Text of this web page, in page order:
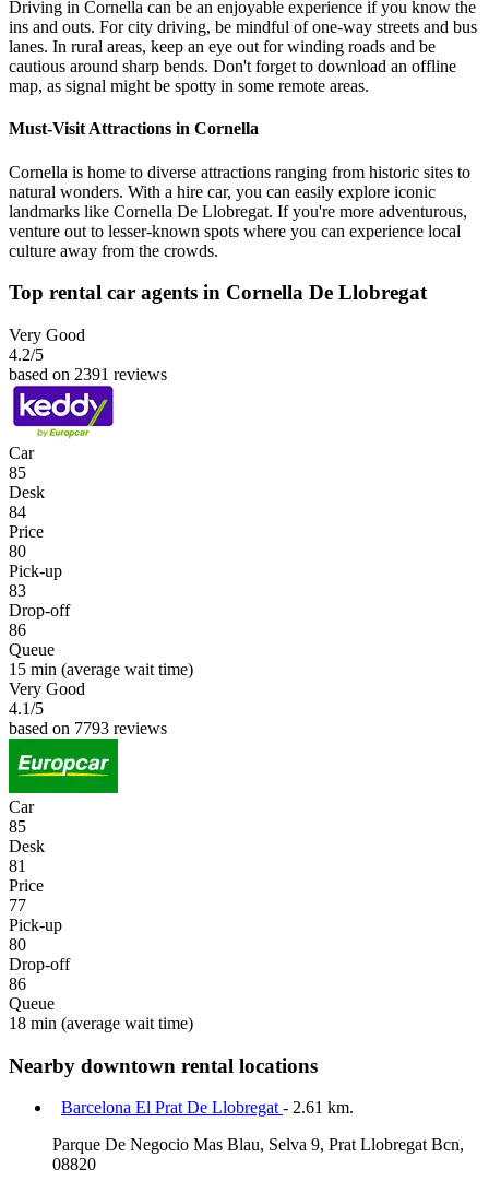
Driving in Cornella can be an enjoyable experience if you know the
ins and outs. For city driving, be mindful of one-way streets and bus
lanes. In rural areas, keep an eye out for winding roads and be
cautious around sharp bends. Don't forget to download an offline
map, as signal might be spotty in some remote areas.
Must-Visit Attractions in Cornella
Cornella is home to diverse attractions ranging from historic sites to
natural wonders. With a hire car, you can easily explore iconic
landmarks like Cornella De Llobregat. If you're more adventurous,
venture out to lesser-known spots where you can experience local
culture away from the crowds.
Top rental car agents in Cornella De Llobregat
Very Good
4.2/5
based on 2391 reviews
Car
85
Desk
84
Price
80
Pick-up
83
Drop-off
86
Queue
15 min (average wait time)
Very Good
4.1/5
based on 7793 reviews
Car
85
Desk
81
Price
77
Pick-up
80
Drop-off
86
Queue
18 min (average wait time)
Nearby downtown rental locations
Barcelona El Prat De Llobregat- 2.61 km.
Parque De Negocio Mas Blau, Selva 9, Prat Llobregat Bcn,
08820